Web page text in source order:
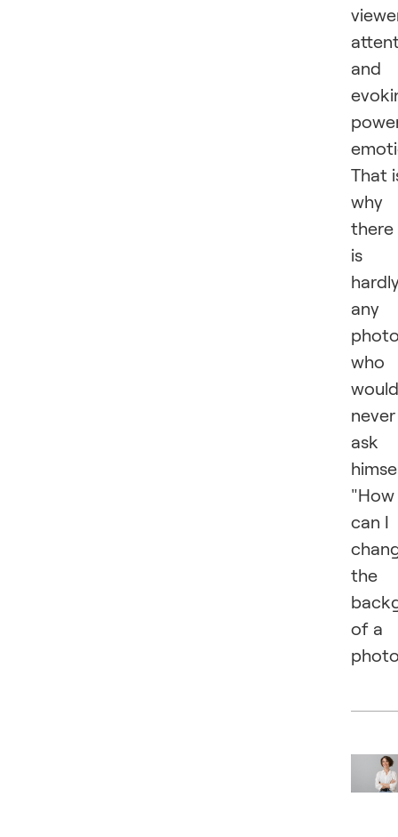
and
That
why
there
is
any
who
would
never
ask
"How
can I
the
of a